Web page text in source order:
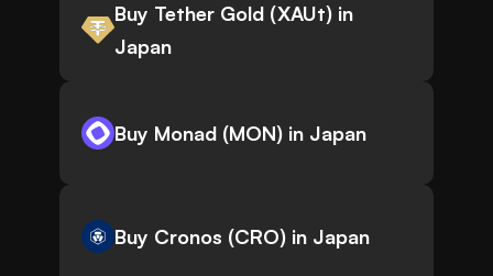
Buy Tether Gold (XAUt) in
Japan
Buy Monad (MON) in Japan
Buy Cronos (CRO) in Japan